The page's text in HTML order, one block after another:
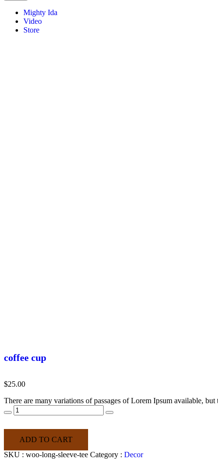
Mighty Ida
Video
Store
coffee cup
$25.00
There are many variations of passages of Lorem Ipsum available,
coffee
cup
ADD TO CART
SKU : woo-long-sleeve-tee Category : Decor